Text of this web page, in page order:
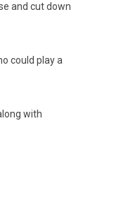
and cut down
could play a
with